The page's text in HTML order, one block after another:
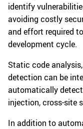
identify
avoiding costly
and effort required
development cycle.
Static code
detection can be
automatically
injection, cross-site
In addition to